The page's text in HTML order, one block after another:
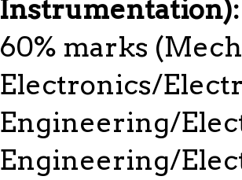
60% marks
Electronics/
Engineering/
Engineering/